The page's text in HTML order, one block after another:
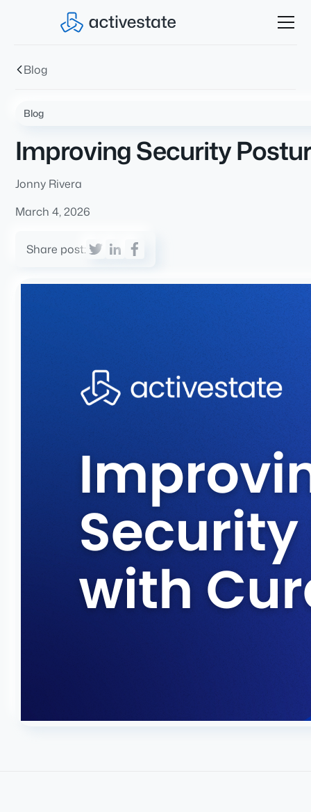
Blog
Blog
Improving Security
Jonny Rivera
March 4, 2026
Share post: